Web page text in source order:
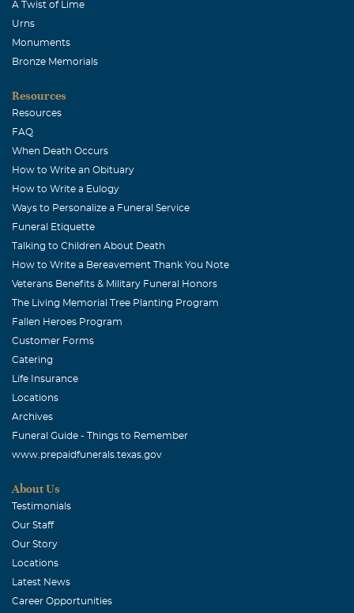
A Twist of Lime
Urns
Monuments
Bronze Memorials
Resources
Resources
FAQ
When Death Occurs
How to Write an Obituary
How to Write a Eulogy
Ways to Personalize a Funeral Service
Funeral Etiquette
Talking to Children About Death
How to Write a Bereavement Thank You Note
Veterans Benefits & Military Funeral Honors
The Living Memorial Tree Planting Program
Fallen Heroes Program
Customer Forms
Catering
Life Insurance
Locations
Archives
Funeral Guide - Things to Remember
www.prepaidfunerals.texas.gov
About Us
Testimonials
Our Staff
Our Story
Locations
Latest News
Career Opportunities